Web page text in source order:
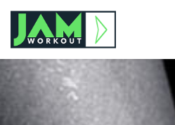
Calculating Body Fat